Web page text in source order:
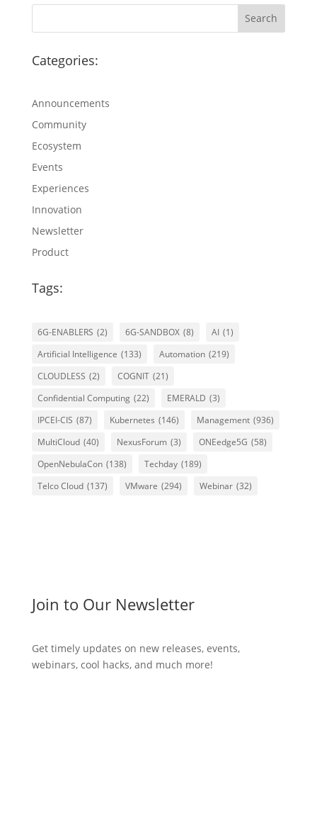
Categories:
Announcements
Community
Ecosystem
Events
Experiences
Innovation
Newsletter
Product
Tags:
6G-ENABLERS (2) 6G-SANDBOX (8) AI (1)
Artificial Intelligence (133) Automation (219)
CLOUDLESS (2) COGNIT (21)
Confidential Computing (22) EMERALD (3)
IPCEI-CIS (87) Kubernetes (146) Management (936)
MultiCloud (40) NexusForum (3) ONEedge5G (58)
OpenNebulaCon (138) Techday (189)
Telco Cloud (137) VMware (294) Webinar (32)
Join to Our Newsletter
Get timely updates on new releases, events,
webinars, cool hacks, and much more!